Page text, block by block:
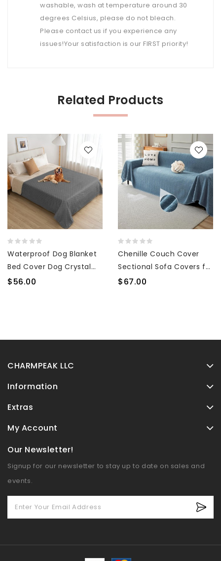
washable, wash at temperature around 30
degrees Celsius, please do not bleach.
Please contact us if you experience any
issues!Your satisfaction is our FIRST priority!
Related Products
Waterproof Dog Blanket
Bed Cover Dog Crystal
Velvet Moroccan Fuzzy
$56.00
Chenille Couch Cover
Sectional Sofa Covers for
3 Cushion Couch
$67.00
CHARMPEAK LLC
Information
Extras
My Account
Our Newsletter!
Signup for our newsletter to stay up to date on sales and
events.